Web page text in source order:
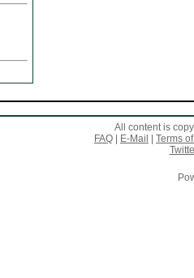
All content is
FAQ
E-Mail
Terms